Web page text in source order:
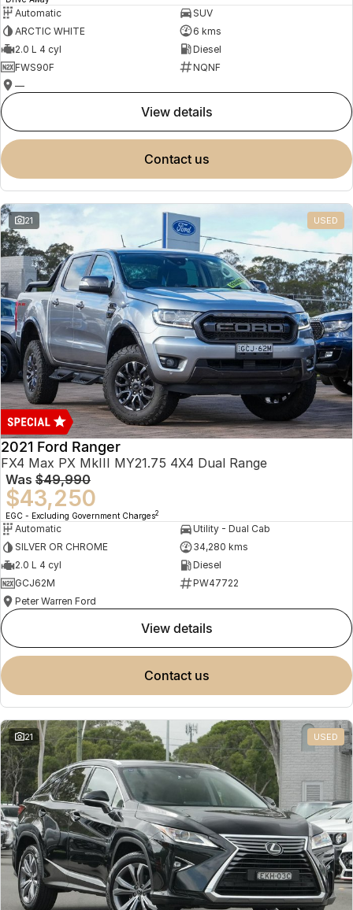
Automatic
SUV
ARCTIC WHITE
6 kms
2.0 L 4 cyl
Diesel
FWS90F
NQNF
—
view details
contact us
21 USED
2021 Ford Ranger
FX4 Max PX MkIII MY21.75 4X4 Dual Range
Was $49,990
$43,250
EGC - Excluding Government Charges2
Automatic
Utility - Dual Cab
SILVER OR CHROME
34,280 kms
2.0 L 4 cyl
Diesel
GCJ62M
PW47722
Peter Warren Ford
view details
contact us
21 USED